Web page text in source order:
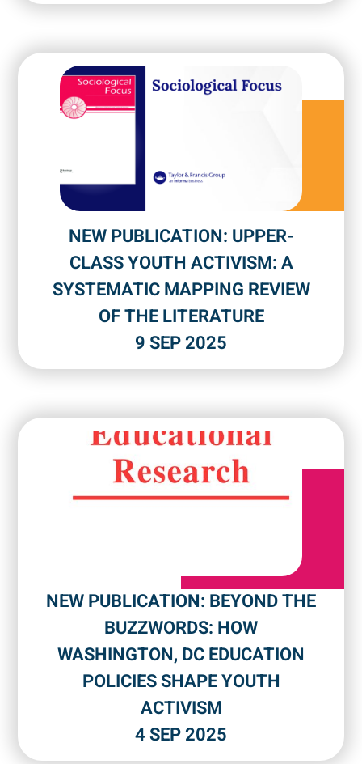
NEW PUBLICATION: UPPER-
CLASS YOUTH ACTIVISM: A
SYSTEMATIC MAPPING REVIEW
OF THE LITERATURE
9 SEP 2025
NEW PUBLICATION: BEYOND THE
BUZZWORDS: HOW
WASHINGTON, DC EDUCATION
POLICIES SHAPE YOUTH
ACTIVISM
4 SEP 2025